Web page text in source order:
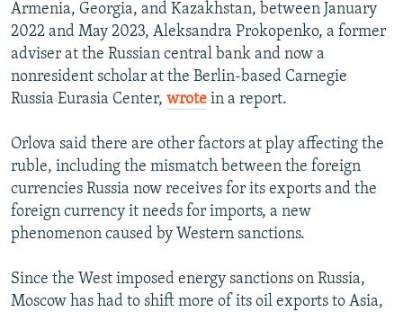
Armenia, Georgia, and Kazakhstan, between January
2022 and May 2023, Aleksandra Prokopenko, a former
adviser at the Russian central bank and now a
nonresident scholar at the Berlin-based Carnegie
Russia Eurasia Center, wrote in a report.
Orlova said there are other factors at play affecting the
ruble, including the mismatch between the foreign
currencies Russia now receives for its exports and the
foreign currency it needs for imports, a new
phenomenon caused by Western sanctions.
Since the West imposed energy sanctions on Russia,
Moscow has had to shift more of its oil exports to Asia,